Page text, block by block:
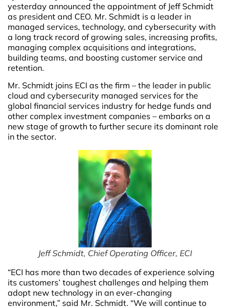
yesterday announced the appointment of Jeff Schmidt
as president and CEO. Mr. Schmidt is a leader in
managed services, technology, and cybersecurity with
a long track record of growing sales, increasing profits,
managing complex acquisitions and integrations,
building teams, and boosting customer service and
retention.
Mr. Schmidt joins ECI as the firm – the leader in public
cloud and cybersecurity managed services for the
global financial services industry for hedge funds and
other complex investment companies – embarks on a
new stage of growth to further secure its dominant role
in the sector.
Jeff Schmidt, Chief Operating Officer, ECI
“ECI has more than two decades of experience solving
its customers’ toughest challenges and helping them
adopt new technology in an ever-changing
environment,” said Mr. Schmidt. “We will continue to